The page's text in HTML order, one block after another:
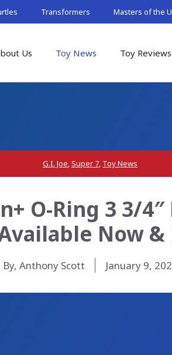
Transformers Masters of the
Us Toy News Toy Reviews
G.I. Joe,Super 7, Toy News
O-Ring 3 3/
Now &
By, Anthony Scott January 9,